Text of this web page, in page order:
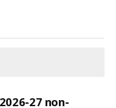
27 non-